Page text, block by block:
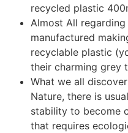
recycled plastic
Almost All
manufactured
recyclable plastic
their charming grey
What we all
Nature, there is
stability to become
that requires